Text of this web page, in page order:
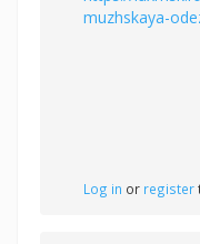
muzhskaya-
Log in or register